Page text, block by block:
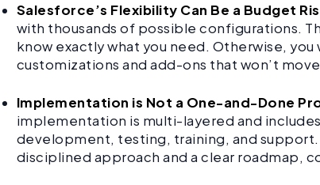
Salesforce’s Flexibility Can Be a Budget
with thousands of possible configurations.
know exactly what you need. Otherwise,
customizations and add-ons that won’t
Implementation is Not a One-and-Done
implementation is multi-layered and
development, testing, training, and support.
disciplined approach and a clear roadmap,